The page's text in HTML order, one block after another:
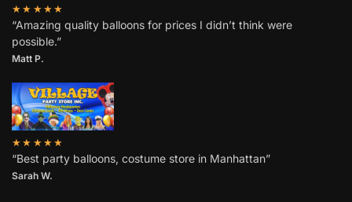
★★★★★
“Amazing quality balloons for prices I didn’t think were
possible.”
Matt P.
★★★★★
“Best party balloons, costume store in Manhattan”
Sarah W.